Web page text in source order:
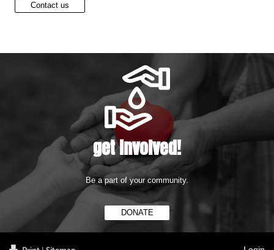
Contact us
get involved!
Be a part of your community.
DONATE